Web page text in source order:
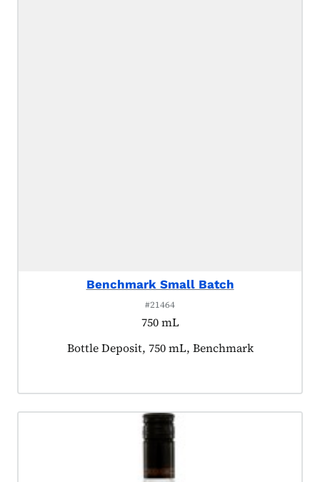
Benchmark Small Batch
#21464
750 mL
Product tagged as:
Bottle Deposit, 750 mL, Benchmark